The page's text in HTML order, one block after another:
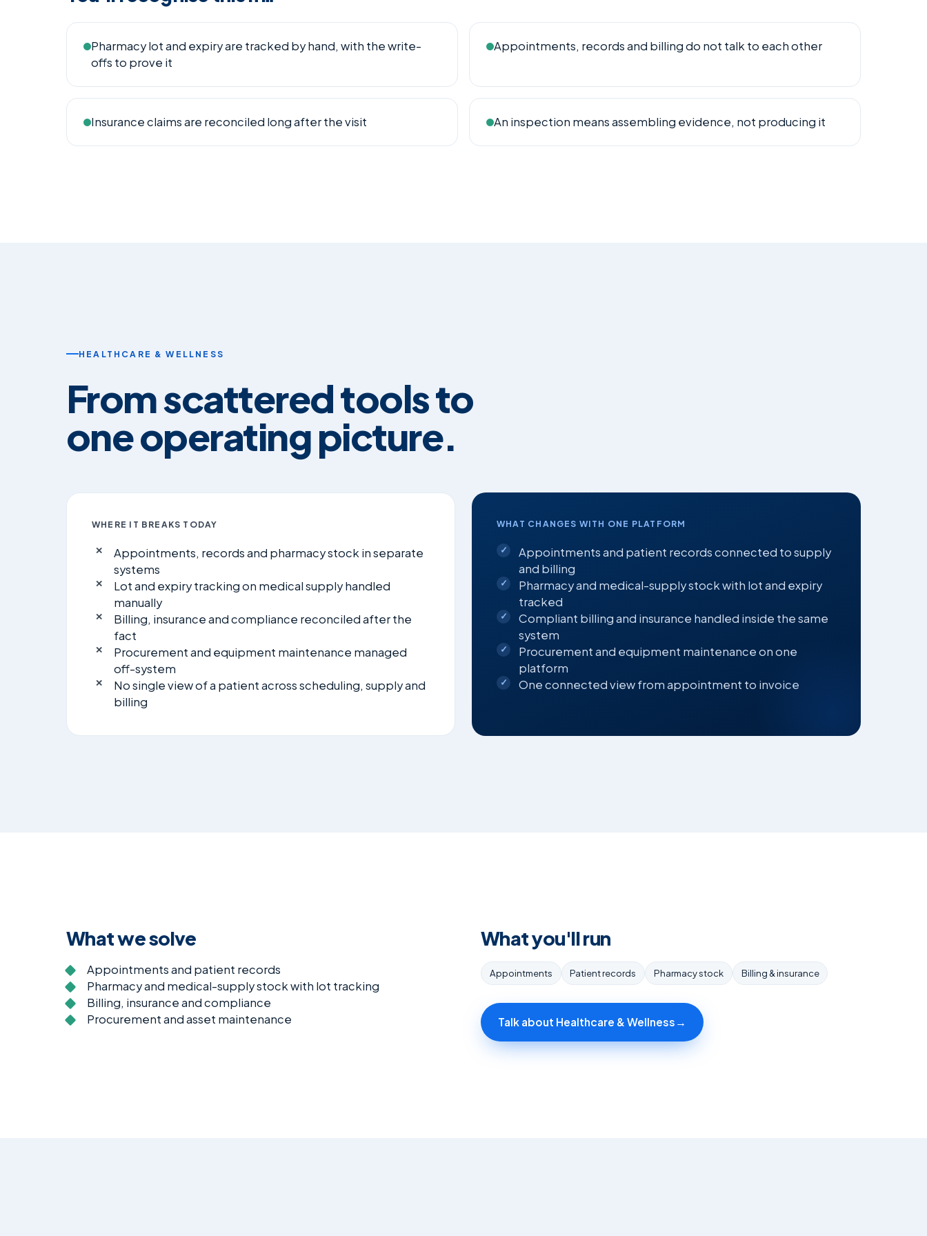
Pharmacy lot and expiry are tracked by hand, with the write-
offs to prove it
Appointments, records and billing do not talk to each other
Insurance claims are reconciled long after the visit An inspection means assembling evidence, not producing it
HEALTHCARE & WELLNESS
From scattered tools to
one operating picture.
WHERE IT BREAKS TODAY
Appointments, records and pharmacy stock in separate
systems
Lot and expiry tracking on medical supply handled
manually
Billing, insurance and compliance reconciled after the
fact
Procurement and equipment maintenance managed
off-system
No single view of a patient across scheduling, supply and
billing
WHAT CHANGES WITH ONE PLATFORM
Appointments and patient records connected to supply
and billing
Pharmacy and medical-supply stock with lot and expiry
tracked
Compliant billing and insurance handled inside the same
system
Procurement and equipment maintenance on one
platform
One connected view from appointment to invoice
What we solve
Appointments and patient records
Pharmacy and medical-supply stock with lot tracking
Billing, insurance and compliance
Procurement and asset maintenance
What you'll run
Appointments Patient records Pharmacy stock Billing & insurance
Talk about Healthcare & Wellness →